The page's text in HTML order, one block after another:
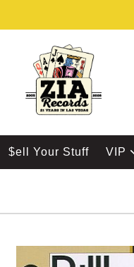
$ell Your Stuff VIP